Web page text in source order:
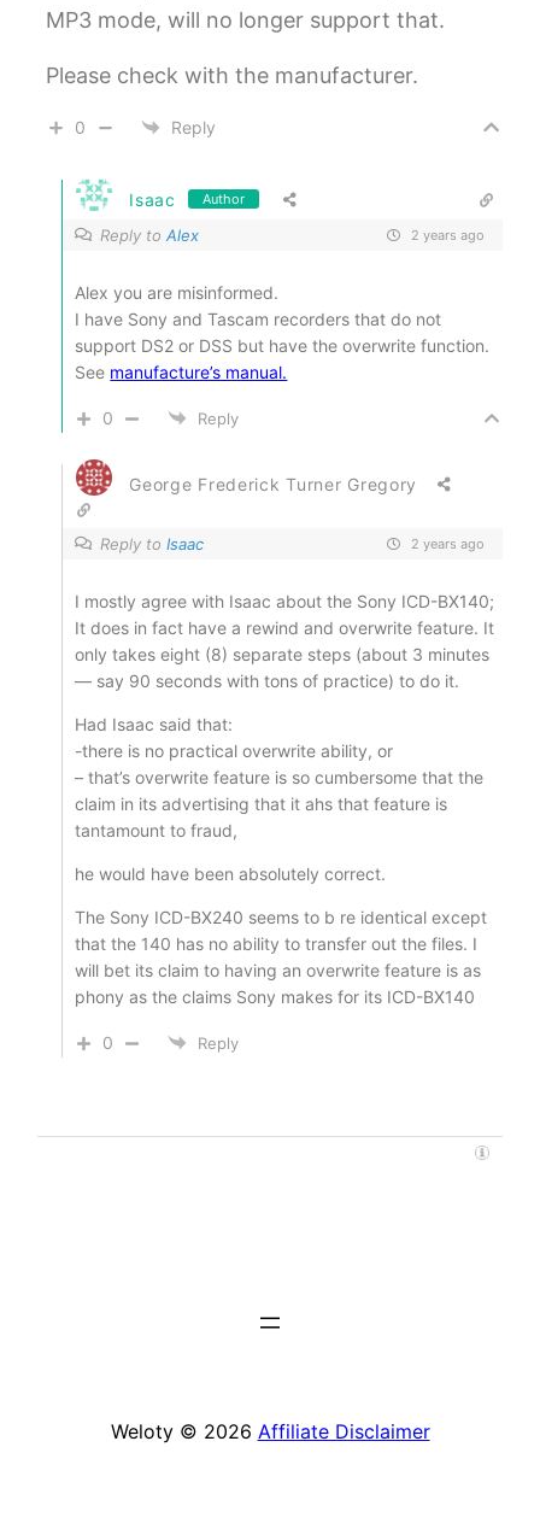
MP3 mode, will no longer support that.
Please check with the manufacturer.
0 Reply
Isaac Author
Reply toAlex 2 years ago
Alex you are misinformed.
I have Sony and Tascam recorders that do not
support DS2 or DSS but have the overwrite function.
See manufacture’s manual.
0 Reply
George Frederick Turner Gregory
Reply toIsaac 2 years ago
I mostly agree with Isaac about the Sony ICD-BX140;
It does in fact have a rewind and overwrite feature. It
only takes eight (8) separate steps (about 3 minutes
— say 90 seconds with tons of practice) to do it.
Had Isaac said that:
-there is no practical overwrite ability, or
– that’s overwrite feature is so cumbersome that the
claim in its advertising that it ahs that feature is
tantamount to fraud,
he would have been absolutely correct.
The Sony ICD-BX240 seems to b re identical except
that the 140 has no ability to transfer out the files. I
will bet its claim to having an overwrite feature is as
phony as the claims Sony makes for its ICD-BX140
0 Reply
Weloty © 2026 Affiliate Disclaimer